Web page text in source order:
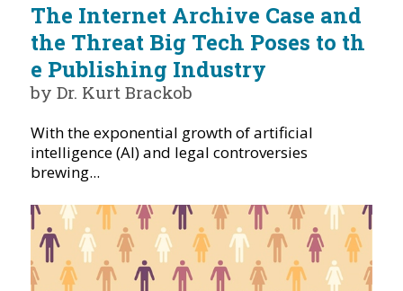
The Internet Archive Case and
the Threat Big Tech Poses to th
e Publishing Industry
by Dr. Kurt Brackob
With the exponential growth of artificial
intelligence (AI) and legal controversies
brewing...